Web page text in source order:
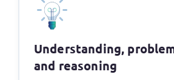
Understanding,
and reasoning